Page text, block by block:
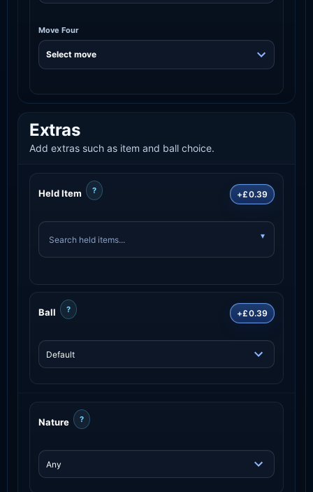
Move Four
Extras
Add extras such as item and ball choice.
Held Item ? +£0.39
Ball ? +£0.39
Nature ?